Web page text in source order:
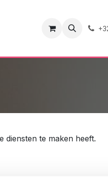
diensten te maken heeft.